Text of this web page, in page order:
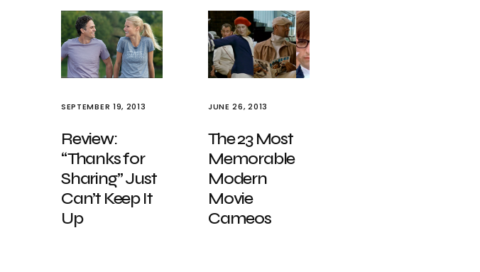
SEPTEMBER 19, 2013
Review:
“Thanks for
Sharing” Just
Can’t Keep It
Up
JUNE 26, 2013
The 23 Most
Memorable
Modern
Movie
Cameos